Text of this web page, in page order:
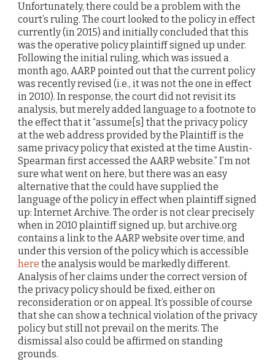
Unfortunately, there could be a problem with the
court’s ruling. The court looked to the policy in effect
currently (in 2015) and initially concluded that this
was the operative policy plaintiff signed up under.
Following the initial ruling, which was issued a
month ago, AARP pointed out that the current policy
was recently revised (i.e., it was not the one in effect
in 2010). In response, the court did not revisit its
analysis, but merely added language to a footnote to
the effect that it “assume[s] that the privacy policy
at the web address provided by the Plaintiff is the
same privacy policy that existed at the time Austin-
Spearman first accessed the AARP website.” I’m not
sure what went on here, but there was an easy
alternative that the could have supplied the
language of the policy in effect when plaintiff signed
up: Internet Archive. The order is not clear precisely
when in 2010 plaintiff signed up, but archive.org
contains a link to the AARP website over time, and
under this version of the policy which is accessible
here the analysis would be markedly different.
Analysis of her claims under the correct version of
the privacy policy should be fixed, either on
reconsideration or on appeal. It’s possible of course
that she can show a technical violation of the privacy
policy but still not prevail on the merits. The
dismissal also could be affirmed on standing
grounds.